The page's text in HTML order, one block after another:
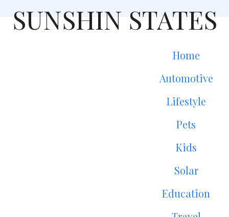
SUNSHIN STATES
Home
Automotive
Lifestyle
Pets
Kids
Solar
Education